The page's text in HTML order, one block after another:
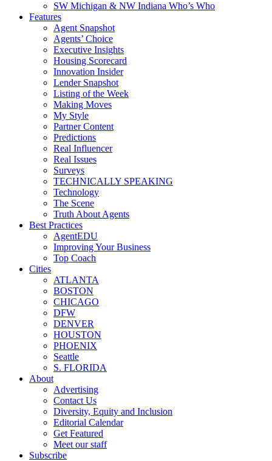
SW Michigan & NW Indiana Who’s Who
Features
Agent Snapshot
Agents’ Choice
Executive Insights
Housing Scorecard
Innovation Insider
Lender Snapshot
Listing of the Week
Making Moves
My Style
Partner Content
Predictions
Real Influencer
Real Issues
Surveys
TECHNICALLY SPEAKING
Technology
The Scene
Truth About Agents
Best Practices
AgentEDU
Improving Your Business
Top Coach
Cities
ATLANTA
BOSTON
CHICAGO
DFW
DENVER
HOUSTON
PHOENIX
Seattle
S. FLORIDA
About
Advertising
Contact Us
Diversity, Equity and Inclusion
Editorial Calendar
Get Featured
Meet our staff
Subscribe